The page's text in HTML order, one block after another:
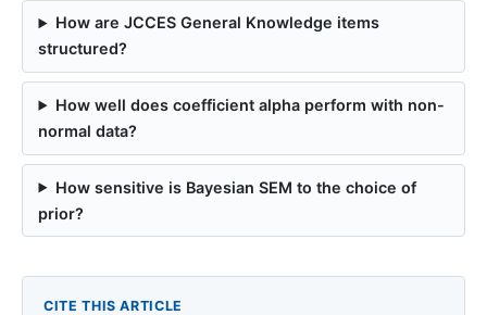
How are JCCES General Knowledge items
structured?
How well does coefficient alpha perform with non-
normal data?
How sensitive is Bayesian SEM to the choice of
prior?
CITE THIS ARTICLE